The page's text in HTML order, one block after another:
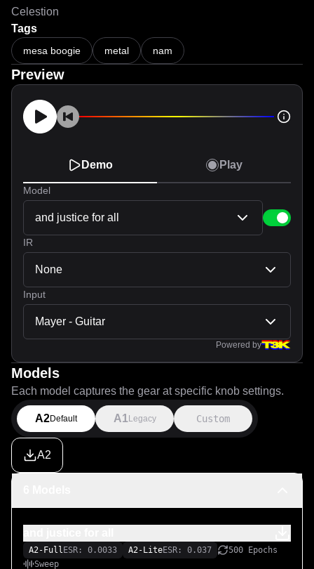
Celestion
Tags
mesa boogie metal nam
Preview
Demo Play
Model
and justice for all
IR
None
Input
Mayer - Guitar
Powered by
Models
Each model captures the gear at specific knob settings.
A2Default A1 Legacy Custom
A2
A2-Full ESR: 0.0033 A2-LiteESR: 0.037
500 Epochs
Sweep